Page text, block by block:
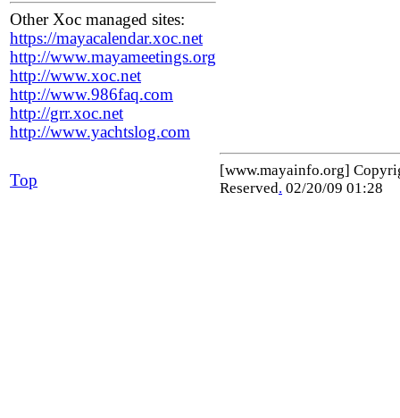
Other Xoc managed sites:
https://mayacalendar.xoc.net
http://www.mayameetings.org
http://www.xoc.net
http://www.986faq.com
http://grr.xoc.net
http://www.yachtslog.com
Top
[www.mayainfo.org]
Reserved. 02/20/09 01:28